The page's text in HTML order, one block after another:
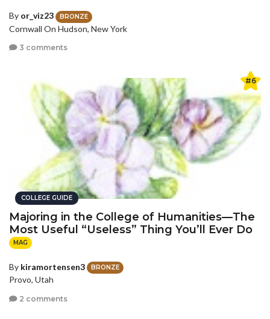
By or_viz23 BRONZE
Cornwall On Hudson, New York
3 comments
#6
COLLEGE GUIDE
Majoring in the College of Humanities—The
Most Useful “Useless” Thing You’ll Ever Do
MAG
By kiramortensen3 BRONZE
Provo, Utah
2 comments